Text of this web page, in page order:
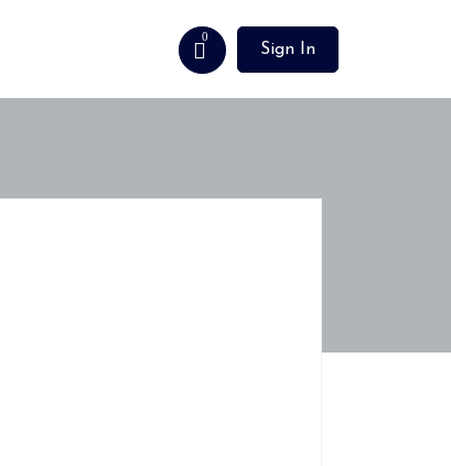
0
Sign In